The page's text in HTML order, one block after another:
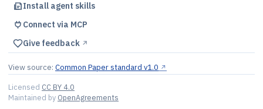
Install agent skills
Connect via MCP
Give feedback ↗︎
View source: Common Paper standard v1.0 ↗︎
Licensed CC BY 4.0
Maintained by OpenAgreements